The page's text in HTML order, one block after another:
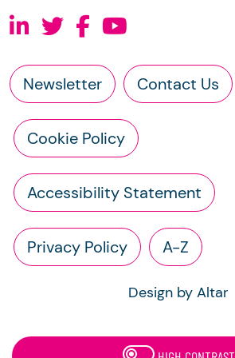
Newsletter Contact Us
Cookie Policy
Accessibility Statement
Privacy Policy A-Z
Design by Altar